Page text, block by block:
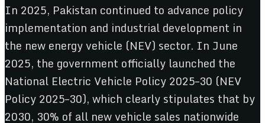
In 2025, Pakistan continued to advance policy
implementation and industrial development in
the new energy vehicle (NEV) sector. In June
2025, the government officially launched the
National Electric Vehicle Policy 2025–30 (NEV
Policy 2025–30), which clearly stipulates that by
2030, 30% of all new vehicle sales nationwide